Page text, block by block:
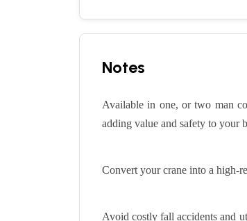
Notes
Available in one, or two man
adding value and safety to your
Convert your crane into a high-
Avoid costly fall accidents and